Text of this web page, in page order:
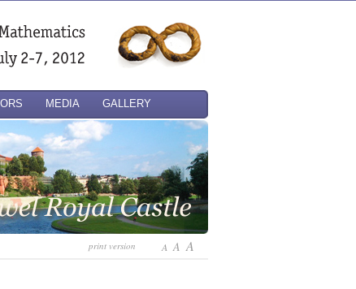
MEDIA GALLERY
A A A
print version